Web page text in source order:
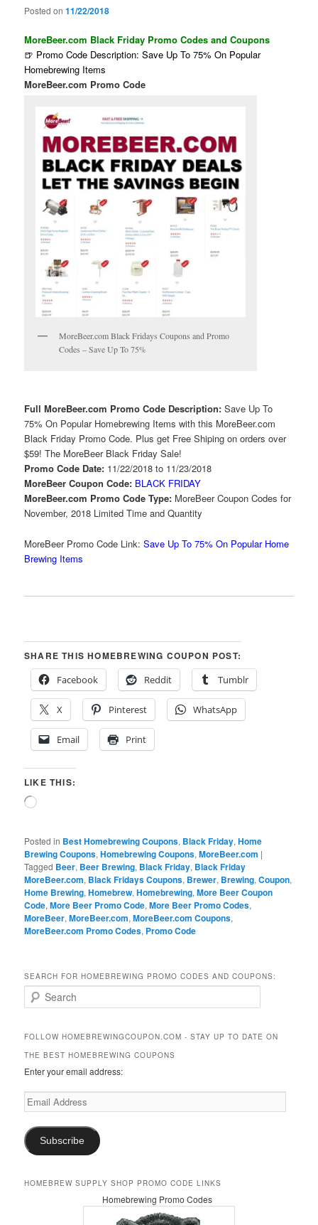
Posted on11/22/2018
MoreBeer.com Black Friday Promo Codes and Coupons
🍺 Promo Code Description: Save Up To 75% On Popular
Homebrewing Items
MoreBeer.com Promo Code
MoreBeer.com Black Fridays Coupons and Promo
Codes – Save Up To 75%
Full MoreBeer.com Promo Code Description:Save Up To
75% On Popular Homebrewing Items with this MoreBeer.com
Black Friday Promo Code. Plus get Free Shiping on orders over
$59! The MoreBeer Black Friday Sale!
Promo Code Date: 11/22/2018 to 11/23/2018
MoreBeer Coupon Code: BLACK FRIDAY
MoreBeer.com Promo Code Type: MoreBeer Coupon Codes for
November, 2018 Limited Time and Quantity
MoreBeer Promo Code Link: Save Up To 75% On Popular Home
Brewing Items
SHARE THIS HOMEBREWING COUPON POST:
Facebook
Reddit Tumblr
X Pinterest WhatsApp
Email Print
LIKE THIS:
Loading…
Posted in Best Homebrewing Coupons, Black Friday,Home
Brewing Coupons,Homebrewing Coupons,MoreBeer.com |
Tagged Beer, Beer Brewing, Black Friday, Black Friday
MoreBeer.com, Black Fridays Coupons, Brewer, Brewing,Coupon,
Home Brewing,Homebrew,Homebrewing,More Beer Coupon
Code,More Beer Promo Code,More Beer Promo Codes,
MoreBeer,MoreBeer.com,MoreBeer.com Coupons,
MoreBeer.com Promo Codes, Promo Code
SEARCH FOR HOMEBREWING PROMO CODES AND COUPONS:
e
r
h
FOLLOW HOMEBREWINGCOUPON.COM - STAY UP TO DATE ON
THE BEST HOMEBREWING COUPONS
Enter your email address:
Email
Address
Subscribe
HOMEBREW SUPPLY SHOP PROMO CODE LINKS
Homebrewing Promo Codes